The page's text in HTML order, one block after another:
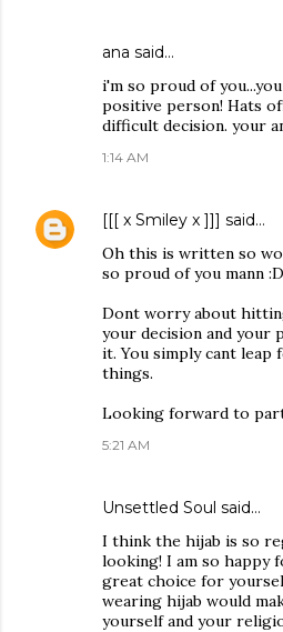
ana said…
i'm so proud of
positive person! Hats
difficult decision. your
1:14 AM
[[[ x Smiley x ]]] said…
Oh this is written so
so proud of you mann :D
Dont worry about
your decision and your
it. You simply cant
things.
Looking forward to
5:21 AM
Unsettled Soul said…
I think the hijab is so
looking! I am so happy
great choice for
wearing hijab would
yourself and your